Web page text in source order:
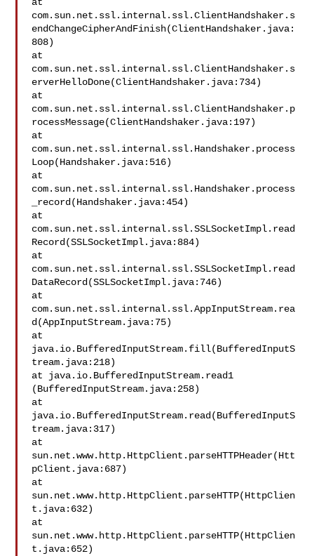
com.sun.net.ssl.internal.ssl.ClientHandshaker.s
endChangeCipherAndFinish(ClientHandshaker.java:
808)
at
com.sun.net.ssl.internal.ssl.ClientHandshaker.s
erverHelloDone(ClientHandshaker.java:734)
at
com.sun.net.ssl.internal.ssl.ClientHandshaker.p
rocessMessage(ClientHandshaker.java:197)
at
com.sun.net.ssl.internal.ssl.Handshaker.process
Loop(Handshaker.java:516)
at
com.sun.net.ssl.internal.ssl.Handshaker.process
_record(Handshaker.java:454)
at
com.sun.net.ssl.internal.ssl.SSLSocketImpl.read
Record(SSLSocketImpl.java:884)
at
com.sun.net.ssl.internal.ssl.SSLSocketImpl.read
DataRecord(SSLSocketImpl.java:746)
at
com.sun.net.ssl.internal.ssl.AppInputStream.rea
d(AppInputStream.java:75)
at
java.io.BufferedInputStream.fill(BufferedInputS
tream.java:218)
at java.io.BufferedInputStream.read1
(BufferedInputStream.java:258)
at
java.io.BufferedInputStream.read(BufferedInputS
tream.java:317)
at
sun.net.www.http.HttpClient.parseHTTPHeader(Htt
pClient.java:687)
at
sun.net.www.http.HttpClient.parseHTTP(HttpClien
t.java:632)
at
sun.net.www.http.HttpClient.parseHTTP(HttpClien
t.java:652)